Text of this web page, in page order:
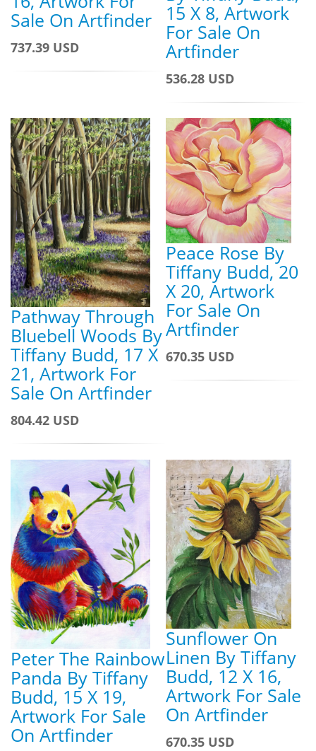
Sale On Artfinder
737.39 USD
15 X 8, Artwork
For Sale On
Artfinder
536.28 USD
Pathway Through
Bluebell Woods By
Tiffany Budd, 17 X
21, Artwork For
Sale On Artfinder
804.42 USD
Peace Rose By
Tiffany Budd, 20
X 20, Artwork
For Sale On
Artfinder
670.35 USD
Peter The Rainbow
Panda By Tiffany
Budd, 15 X 19,
Artwork For Sale
On Artfinder
Sunflower On
Linen By Tiffany
Budd, 12 X 16,
Artwork For Sale
On Artfinder
670.35 USD